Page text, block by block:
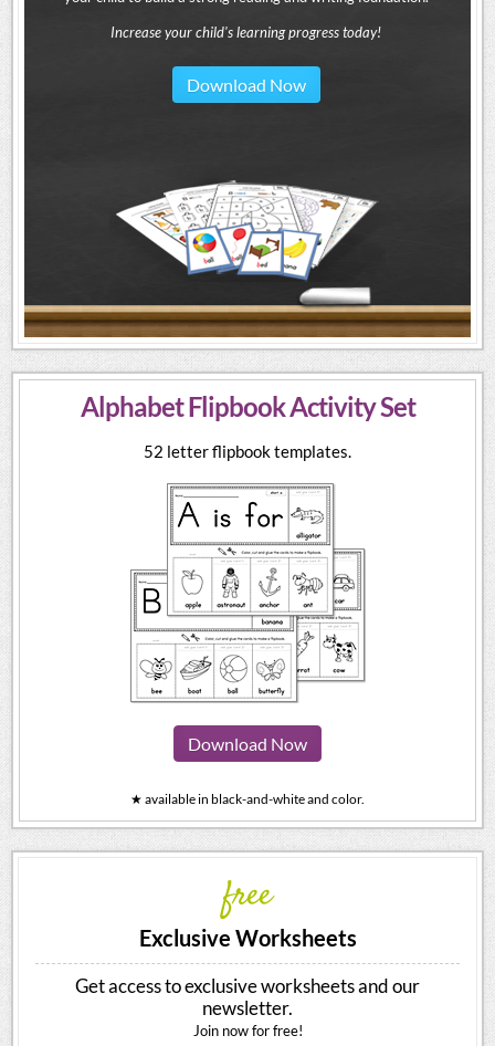
Increase your child's learning progress today!
Download Now
Alphabet Flipbook Activity Set
52 letter flipbook templates.
Download Now
★ available in black-and-white and color.
free
Exclusive Worksheets
Get access to exclusive worksheets and our
newsletter.
Join now for free!